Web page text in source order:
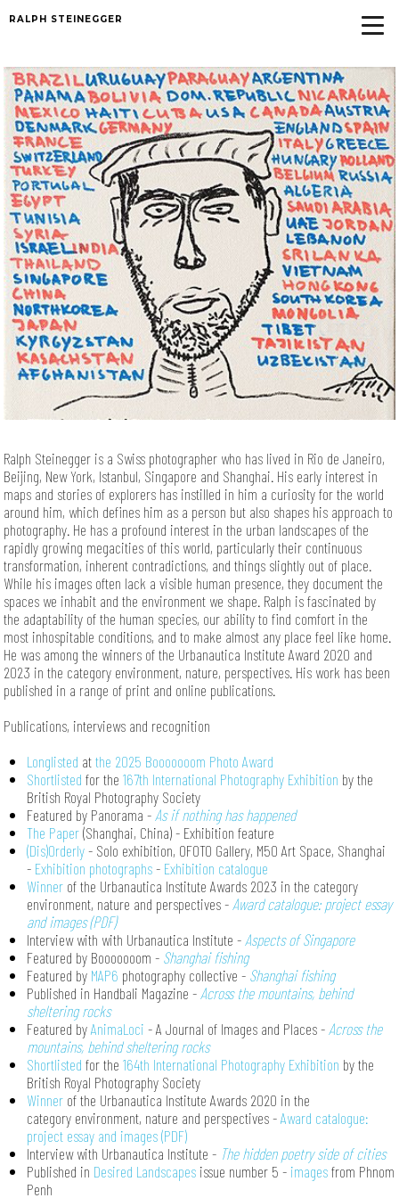
RALPH STEINEGGER
Ralph Steinegger is a Swiss photographer who has lived in Rio de Janeiro,
Beijing, New York, Istanbul, Singapore and Shanghai. His early interest in
maps and stories of explorers has instilled in him a curiosity for the world
around him, which defines him as a person but also shapes his approach to
photography. He has a profound interest in the urban landscapes of the
rapidly growing megacities of this world, particularly their continuous
transformation, inherent contradictions, and things slightly out of place.
While his images often lack a visible human presence, they document the
spaces we inhabit and the environment we shape. Ralph is fascinated by
the adaptability of the human species, our ability to find comfort in the
most inhospitable conditions, and to make almost any place feel like home.
He was among the winners of the Urbanautica Institute Award 2020 and
2023 in the category environment, nature, perspectives. His work has been
published in a range of print and online publications.
Publications, interviews and recognition
Longlisted atthe 2025 Booooooom Photo Award
Shortlisted for the 167th International Photography Exhibition by the
British Royal Photography Society
Featured by Panorama -As if nothing has happened
The Paper(Shanghai, China) - Exhibition feature
(Dis)Orderly- Solo exhibition, OFOTO Gallery, M50 Art Space, Shanghai
- Exhibition photographs- Exhibition catalogue
Winnerof the Urbanautica Institute Awards 2023 in the category
environment, nature and perspectives -Award catalogue: project essay
and images (PDF)
Interview with with Urbanautica Institute -Aspects of Singapore
Featured by Booooooom - Shanghai fishing
Featured by MAP6 photography collective - Shanghai fishing
Published in Handbali Magazine -Across the mountains, behind
sheltering rocks
Featured byAnimaLoci - A Journal of Images and Places -Across the
mountains, behind sheltering rocks
Shortlisted for the 164th International Photography Exhibition by the
British Royal Photography Society
Winnerof the Urbanautica Institute Awards 2020 in the
category environment, nature and perspectives -Award catalogue:
project essay and images (PDF)
Interview with Urbanautica Institute - The hidden poetry side of cities
Published in Desired Landscapes issue number 5 - imagesfrom Phnom
Penh